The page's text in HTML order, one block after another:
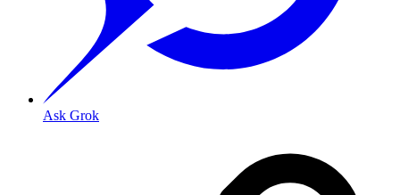
Ask Grok